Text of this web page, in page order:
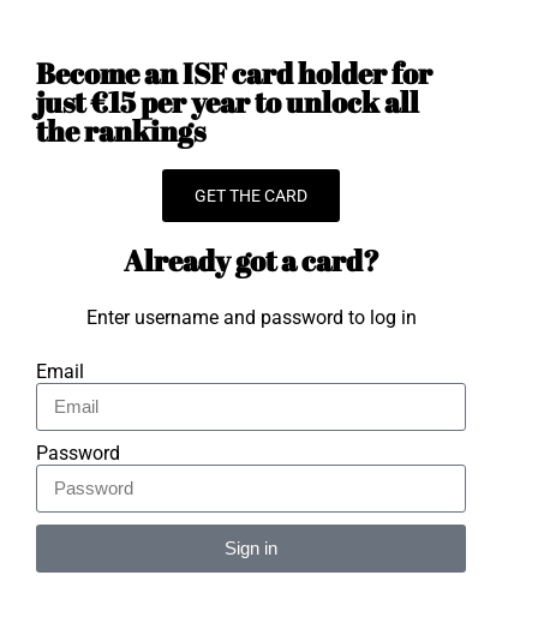
Become an ISF card holder for
just €15 per year to unlock all
the rankings
GET THE CARD
Already got a card?
Enter username and password to log in
Email
Password
Sign in